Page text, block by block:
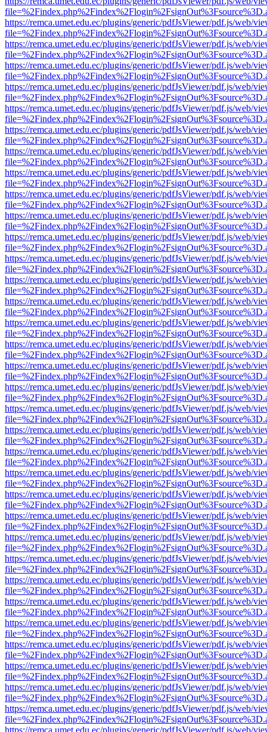
https://remca.umet.edu.ec/plugins/generic/pdfJsViewer/pdf.js/web/
https://remca.umet.edu.ec/plugins/generic/pdfJsViewer/pdf.js/web/
https://remca.umet.edu.ec/plugins/generic/pdfJsViewer/pdf.js/web/
https://remca.umet.edu.ec/plugins/generic/pdfJsViewer/pdf.js/web/
https://remca.umet.edu.ec/plugins/generic/pdfJsViewer/pdf.js/web/
https://remca.umet.edu.ec/plugins/generic/pdfJsViewer/pdf.js/web/
https://remca.umet.edu.ec/plugins/generic/pdfJsViewer/pdf.js/web/
https://remca.umet.edu.ec/plugins/generic/pdfJsViewer/pdf.js/web/
https://remca.umet.edu.ec/plugins/generic/pdfJsViewer/pdf.js/web/
https://remca.umet.edu.ec/plugins/generic/pdfJsViewer/pdf.js/web/
https://remca.umet.edu.ec/plugins/generic/pdfJsViewer/pdf.js/web/
https://remca.umet.edu.ec/plugins/generic/pdfJsViewer/pdf.js/web/
https://remca.umet.edu.ec/plugins/generic/pdfJsViewer/pdf.js/web/
https://remca.umet.edu.ec/plugins/generic/pdfJsViewer/pdf.js/web/
https://remca.umet.edu.ec/plugins/generic/pdfJsViewer/pdf.js/web/
https://remca.umet.edu.ec/plugins/generic/pdfJsViewer/pdf.js/web/
https://remca.umet.edu.ec/plugins/generic/pdfJsViewer/pdf.js/web/
https://remca.umet.edu.ec/plugins/generic/pdfJsViewer/pdf.js/web/
https://remca.umet.edu.ec/plugins/generic/pdfJsViewer/pdf.js/web/
https://remca.umet.edu.ec/plugins/generic/pdfJsViewer/pdf.js/web/
https://remca.umet.edu.ec/plugins/generic/pdfJsViewer/pdf.js/web/
https://remca.umet.edu.ec/plugins/generic/pdfJsViewer/pdf.js/web/
https://remca.umet.edu.ec/plugins/generic/pdfJsViewer/pdf.js/web/
https://remca.umet.edu.ec/plugins/generic/pdfJsViewer/pdf.js/web/
https://remca.umet.edu.ec/plugins/generic/pdfJsViewer/pdf.js/web/
https://remca.umet.edu.ec/plugins/generic/pdfJsViewer/pdf.js/web/
https://remca.umet.edu.ec/plugins/generic/pdfJsViewer/pdf.js/web/
https://remca.umet.edu.ec/plugins/generic/pdfJsViewer/pdf.js/web/
https://remca.umet.edu.ec/plugins/generic/pdfJsViewer/pdf.js/web/
https://remca.umet.edu.ec/plugins/generic/pdfJsViewer/pdf.js/web/
https://remca.umet.edu.ec/plugins/generic/pdfJsViewer/pdf.js/web/
https://remca.umet.edu.ec/plugins/generic/pdfJsViewer/pdf.js/web/
https://remca.umet.edu.ec/plugins/generic/pdfJsViewer/pdf.js/web/
https://remca.umet.edu.ec/plugins/generic/pdfJsViewer/pdf.js/web/